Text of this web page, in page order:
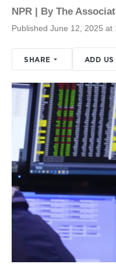
NPR | By The
Published June 12, 2025 at
SHARE ADD US